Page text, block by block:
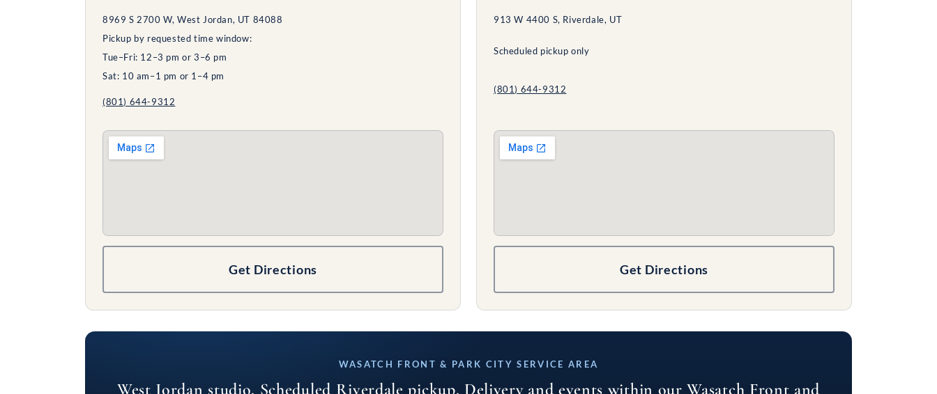
8969 S 2700 W, West Jordan, UT 84088
Pickup by requested time window:
Tue–Fri: 12–3 pm or 3–6 pm
Sat: 10 am–1 pm or 1–4 pm
(801) 644-9312
Get Directions
913 W 4400 S, Riverdale, UT
Scheduled pickup only
(801) 644-9312
Get Directions
WASATCH FRONT & PARK CITY SERVICE AREA
West Jordan studio. Scheduled Riverdale pickup. Delivery and events within our Wasatch Front and